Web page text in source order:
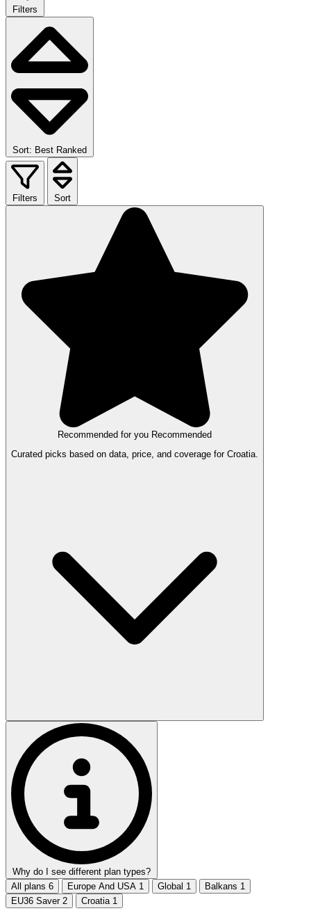
Filters
Sort: Best Ranked
Filters Sort
Recommended for you Recommended
Curated picks based on data, price, and coverage for Croatia.
Why do I see different plan types?
All plans 6 Europe And USA 1 Global 1 Balkans 1
EU36 Saver 2 Croatia 1